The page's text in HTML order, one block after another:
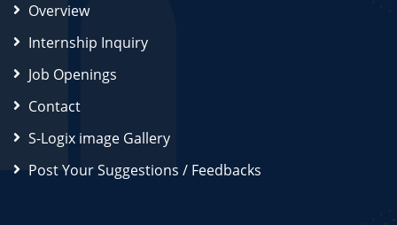
Overview
Internship Inquiry
Job Openings
Contact
S-Logix image Gallery
Post Your Suggestions / Feedbacks